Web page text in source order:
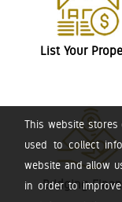
This website
used to collect
website and allow
in order to
List Your
Bridging